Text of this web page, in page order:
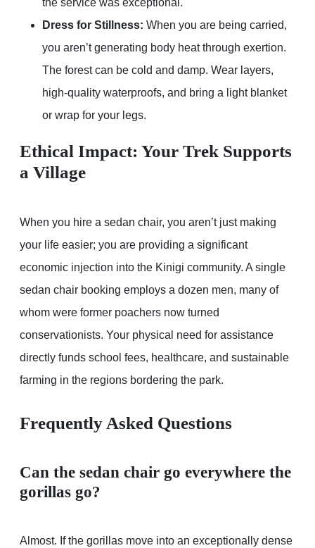
the service was exceptional.
Dress for Stillness: When you are being carried,
you aren’t generating body heat through exertion.
The forest can be cold and damp. Wear layers,
high-quality waterproofs, and bring a light blanket
or wrap for your legs.
Ethical Impact: Your Trek Supports
a Village
When you hire a sedan chair, you aren’t just making
your life easier; you are providing a significant
economic injection into the Kinigi community. A single
sedan chair booking employs a dozen men, many of
whom were former poachers now turned
conservationists. Your physical need for assistance
directly funds school fees, healthcare, and sustainable
farming in the regions bordering the park.
Frequently Asked Questions
Can the sedan chair go everywhere the
gorillas go?
Almost. If the gorillas move into an exceptionally dense